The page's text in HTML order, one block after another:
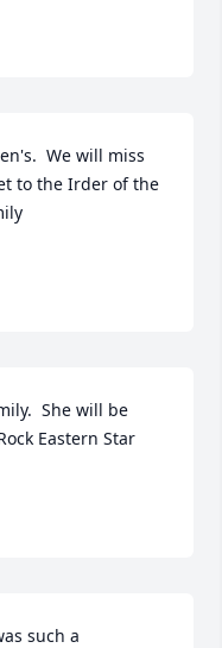
We will miss
to the Irder of the
She will be
Eastern Star
such a